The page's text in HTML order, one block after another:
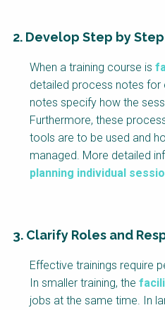
2. Develop Step by
When a training course is
detailed process notes for
notes specify how the
Furthermore, these
tools are to be used and
managed. More detailed
planning individual
3. Clarify Roles and
Effective trainings require
In smaller training, the
jobs at the same time. In